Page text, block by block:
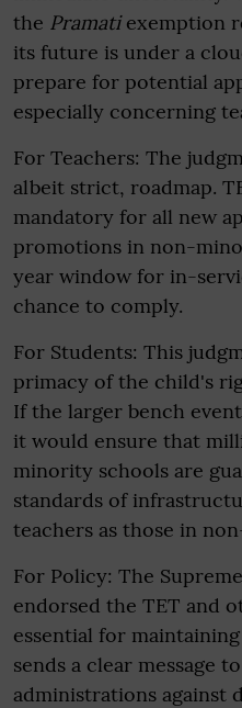
the Pramatiexemption
its future is under a
prepare for potential
especially concerning
For Teachers: The
albeit strict, roadmap.
mandatory for all new
promotions in non-
year window for in-
chance to comply.
For Students: This
primacy of the child's
If the larger bench
it would ensure that
minority schools are
standards of
teachers as those in
For Policy: The
endorsed the TET and
essential for
sends a clear message
administrations against